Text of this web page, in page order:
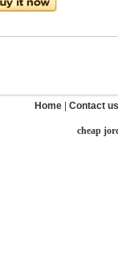
Home Contact us
cheap